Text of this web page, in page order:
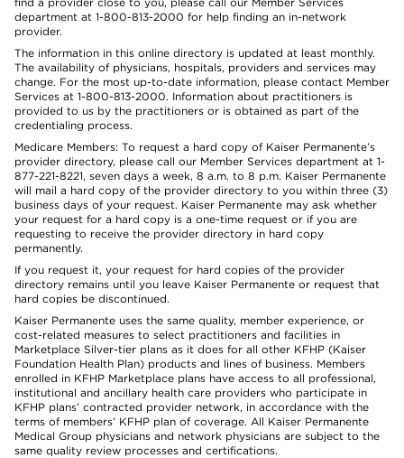
department at 1-800-813-2000 for help finding an in-network
provider.
The information in this online directory is updated at least monthly.
The availability of physicians, hospitals, providers and services may
change. For the most up-to-date information, please contact Member
Services at 1-800-813-2000. Information about practitioners is
provided to us by the practitioners or is obtained as part of the
credentialing process.
Medicare Members: To request a hard copy of Kaiser Permanente’s
provider directory, please call our Member Services department at 1-
877-221-8221, seven days a week, 8 a.m. to 8 p.m. Kaiser Permanente
will mail a hard copy of the provider directory to you within three (3)
business days of your request. Kaiser Permanente may ask whether
your request for a hard copy is a one-time request or if you are
requesting to receive the provider directory in hard copy
permanently.
If you request it, your request for hard copies of the provider
directory remains until you leave Kaiser Permanente or request that
hard copies be discontinued.
Kaiser Permanente uses the same quality, member experience, or
cost-related measures to select practitioners and facilities in
Marketplace Silver-tier plans as it does for all other KFHP (Kaiser
Foundation Health Plan) products and lines of business. Members
enrolled in KFHP Marketplace plans have access to all professional,
institutional and ancillary health care providers who participate in
KFHP plans’ contracted provider network, in accordance with the
terms of members’ KFHP plan of coverage. All Kaiser Permanente
Medical Group physicians and network physicians are subject to the
same quality review processes and certifications.